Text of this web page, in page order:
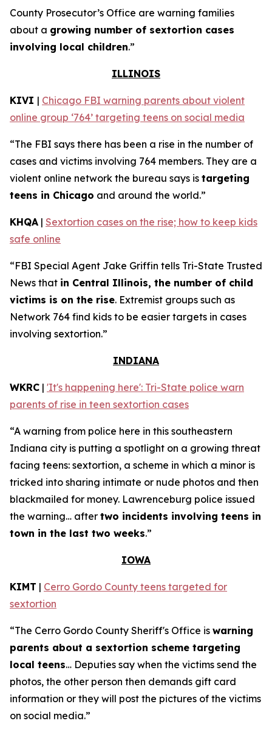
County Prosecutor’s Office are warning families
about a growing number of sextortion cases
involving local children.”
ILLINOIS
KIVI | Chicago FBI warning parents about violent
online group ‘764’ targeting teens on social media
“The FBI says there has been a rise in the number of
cases and victims involving 764 members. They are a
violent online network the bureau says is targeting
teens in Chicago and around the world.”
KHQA | Sextortion cases on the rise; how to keep kids
safe online
“FBI Special Agent Jake Griffin tells Tri-State Trusted
News that in Central Illinois, the number of child
victims is on the rise. Extremist groups such as
Network 764 find kids to be easier targets in cases
involving sextortion.”
INDIANA
WKRC | 'It's happening here': Tri-State police warn
parents of rise in teen sextortion cases
“A warning from police here in this southeastern
Indiana city is putting a spotlight on a growing threat
facing teens: sextortion, a scheme in which a minor is
tricked into sharing intimate or nude photos and then
blackmailed for money. Lawrenceburg police issued
the warning… after two incidents involving teens in
town in the last two weeks.”
IOWA
KIMT | Cerro Gordo County teens targeted for
sextortion
“The Cerro Gordo County Sheriff's Office is warning
parents about a sextortion scheme targeting
local teens… Deputies say when the victims send the
photos, the other person then demands gift card
information or they will post the pictures of the victims
on social media.”